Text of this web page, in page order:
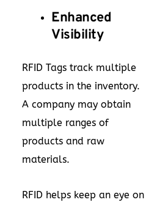
Enhanced
Visibility
RFID Tags track multiple
products in the inventory.
A company may obtain
multiple ranges of
products and raw
materials.
RFID helps keep an eye on